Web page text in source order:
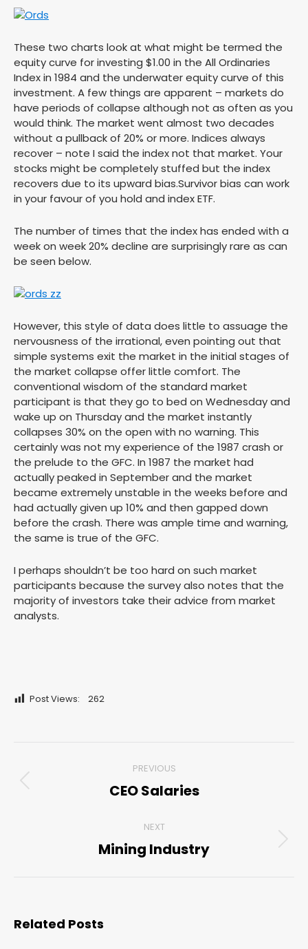
These two charts look at what might be termed the
equity curve for investing $1.00 in the All Ordinaries
Index in 1984 and the underwater equity curve of this
investment. A few things are apparent – markets do
have periods of collapse although not as often as you
would think. The market went almost two decades
without a pullback of 20% or more. Indices always
recover – note I said the index not that market. Your
stocks might be completely stuffed but the index
recovers due to its upward bias.Survivor bias can work
in your favour of you hold and index ETF.
The number of times that the index has ended with a
week on week 20% decline are surprisingly rare as can
be seen below.
However, this style of data does little to assuage the
nervousness of the irrational, even pointing out that
simple systems exit the market in the initial stages of
the market collapse offer little comfort. The
conventional wisdom of the standard market
participant is that they go to bed on Wednesday and
wake up on Thursday and the market instantly
collapses 30% on the open with no warning. This
certainly was not my experience of the 1987 crash or
the prelude to the GFC. In 1987 the market had
actually peaked in September and the market
became extremely unstable in the weeks before and
had actually given up 10% and then gapped down
before the crash. There was ample time and warning,
the same is true of the GFC.
I perhaps shouldn’t be too hard on such market
participants because the survey also notes that the
majority of investors take their advice from market
analysts.
Post Views: 262
navigation
PREVIOUS
Previous
CEO Salaries
NEXT
Next
Mining Industry
Related Posts